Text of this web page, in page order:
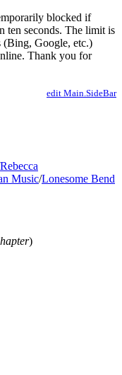
blocked if
ten seconds. The limit is
(Bing, Google, etc.)
Thank you for
edit Main.SideBar
Rebecca
Music/Lonesome Bend
)